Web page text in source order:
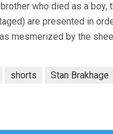
who died as a
are presented in
mesmerized by the
shorts Stan Brakhage